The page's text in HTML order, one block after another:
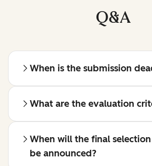
Q&A
When is the submission
What are the evaluation
When will the final
be announced?